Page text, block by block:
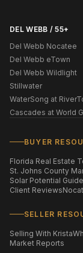
DEL WEBB / 55+
Del Webb Nocatee
Del Webb eTown
Del Webb Wildlight
Stillwater
WaterSong at
Cascades at World
BUYER
Florida Real Estate
St. Johns County
Solar Potential Guide
Client Reviews
SELLER
Selling With Krista
Market Reports